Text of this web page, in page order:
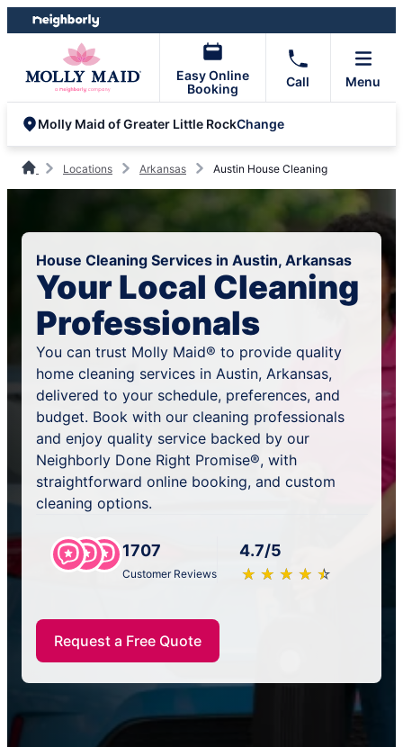
Skip
to
Skip
to
Easy Online
Booking
Call Menu
Molly Maid of Greater Little RockChange
Locations Arkansas Austin House Cleaning
House Cleaning Services in Austin, Arkansas
Your Local Cleaning
Professionals
You can trust Molly Maid® to provide quality
home cleaning services in Austin, Arkansas,
delivered to your schedule, preferences, and
budget. Book with our cleaning professionals
and enjoy quality service backed by our
Neighborly Done Right Promise®, with
straightforward online booking, and custom
cleaning options.
1707
Customer Reviews
4.7/5
★ ★ ★ ★ ★
☆ ☆ ☆ ☆ ☆
Request a Free Quote